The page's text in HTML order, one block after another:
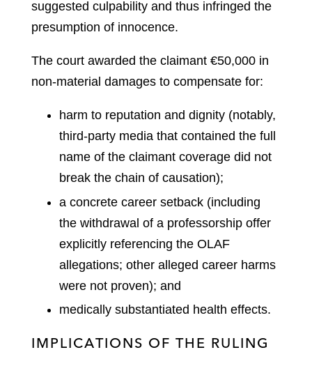
suggested culpability and thus infringed the
presumption of innocence.
The court awarded the claimant €50,000 in
non‑material damages to compensate for:
harm to reputation and dignity (notably,
third‑party media that contained the full
name of the claimant coverage did not
break the chain of causation);
a concrete career setback (including
the withdrawal of a professorship offer
explicitly referencing the OLAF
allegations; other alleged career harms
were not proven); and
medically substantiated health effects.
IMPLICATIONS OF THE RULING